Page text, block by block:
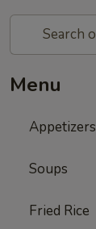
Menu
Appetizers
Soups
Fried Rice